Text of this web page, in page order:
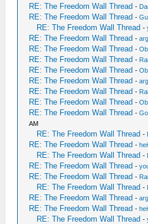
RE: The Freedom Wall Thread -
RE: The Freedom Wall Thread -
RE: The Freedom Wall Thread -
RE: The Freedom Wall Thread -
RE: The Freedom Wall Thread -
RE: The Freedom Wall Thread -
RE: The Freedom Wall Thread -
RE: The Freedom Wall Thread -
RE: The Freedom Wall Thread -
RE: The Freedom Wall Thread -
RE: The Freedom Wall Thread -
AM
RE: The Freedom Wall Thread -
RE: The Freedom Wall Thread -
RE: The Freedom Wall Thread -
RE: The Freedom Wall Thread -
RE: The Freedom Wall Thread -
RE: The Freedom Wall Thread -
RE: The Freedom Wall Thread -
RE: The Freedom Wall Thread -
RE: The Freedom Wall Thread -